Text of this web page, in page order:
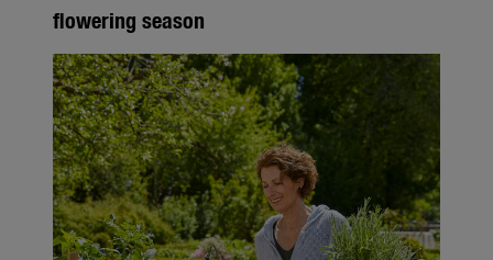
About Gardena
Contact
flowering season